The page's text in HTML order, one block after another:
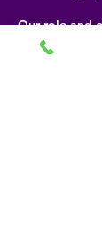
Our role and
clients for
them